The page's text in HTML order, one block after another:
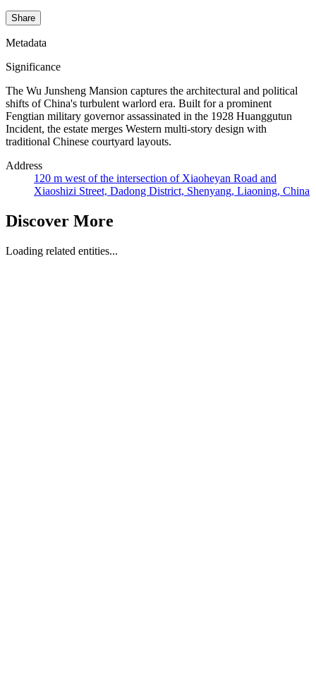
Share
Metadata
Significance
The Wu Junsheng Mansion captures the architectural and political
shifts of China's turbulent warlord era. Built for a prominent
Fengtian military governor assassinated in the 1928 Huanggutun
Incident, the estate merges Western multi-story design with
traditional Chinese courtyard layouts.
Address
120 m west of the intersection of Xiaoheyan Road and
Xiaoshizi Street, Dadong District, Shenyang, Liaoning, China
Discover More
Loading related entities...